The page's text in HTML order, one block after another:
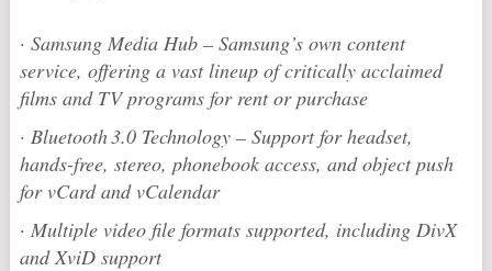
· Samsung Media Hub – Samsung’s own content
service, offering a vast lineup of critically acclaimed
films and TV programs for rent or purchase
· Bluetooth3.0 Technology – Support for headset,
hands-free, stereo, phonebook access, and object push
for vCard and vCalendar
· Multiple video file formats supported, including DivX
and XviD support